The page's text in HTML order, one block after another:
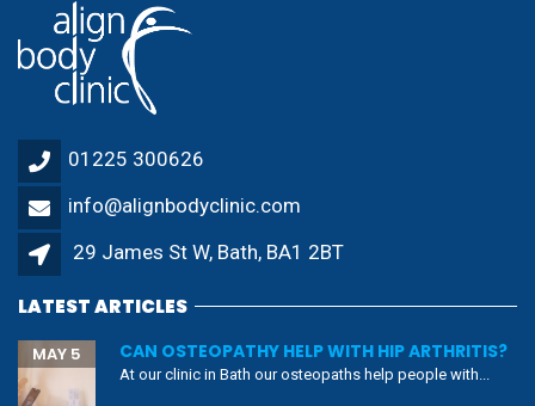
01225 300626
info@alignbodyclinic.com
29 James St W, Bath, BA1 2BT
LATEST ARTICLES
CAN OSTEOPATHY HELP WITH HIP ARTHRITIS?
MAY 5
At our clinic in Bath our osteopaths help people with...